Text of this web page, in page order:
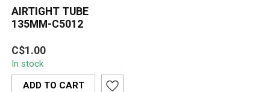
AIRTIGHT TUBE
135MM-C5012
Keep your pre-rolls,
cones, or small herbs
fresh and odor-free with
this 135 mm ...
C$1.00
In stock
ADD TO CART